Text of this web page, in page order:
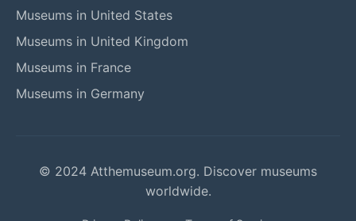
Museums in United States
Museums in United Kingdom
Museums in France
Museums in Germany
© 2024 Atthemuseum.org. Discover museums
worldwide.